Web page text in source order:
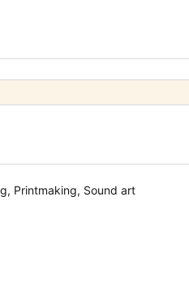
Printmaking, Sound art